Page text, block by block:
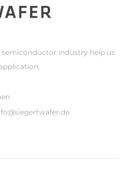
semiconductor industry help us